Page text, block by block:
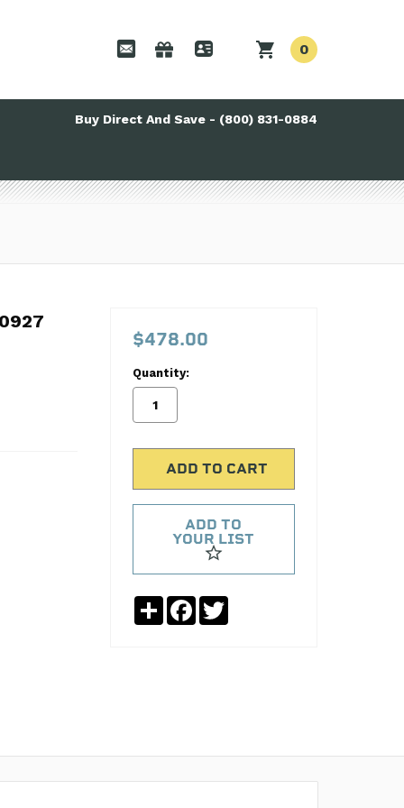
0
Buy Direct And Save - (800) 831-0884
$478.00
Quantity:
ADD TO
YOUR LIST
ShareFacebook
Twitter